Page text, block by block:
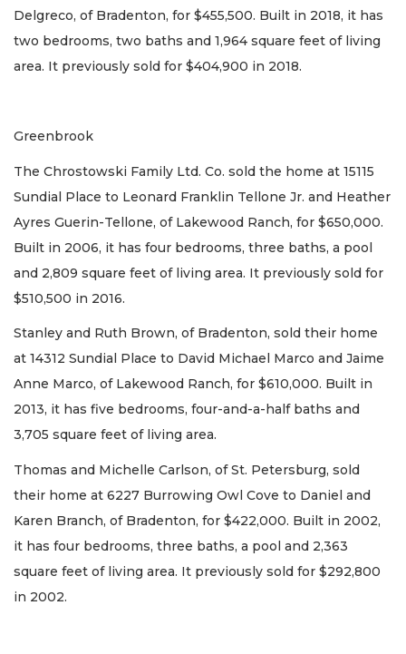
Delgreco, of Bradenton, for $455,500. Built in 2018, it has
two bedrooms, two baths and 1,964 square feet of living
area. It previously sold for $404,900 in 2018.
Greenbrook
The Chrostowski Family Ltd. Co. sold the home at 15115
Sundial Place to Leonard Franklin Tellone Jr. and Heather
Ayres Guerin-Tellone, of Lakewood Ranch, for $650,000.
Built in 2006, it has four bedrooms, three baths, a pool
and 2,809 square feet of living area. It previously sold for
$510,500 in 2016.
Stanley and Ruth Brown, of Bradenton, sold their home
at 14312 Sundial Place to David Michael Marco and Jaime
Anne Marco, of Lakewood Ranch, for $610,000. Built in
2013, it has five bedrooms, four-and-a-half baths and
3,705 square feet of living area.
Thomas and Michelle Carlson, of St. Petersburg, sold
their home at 6227 Burrowing Owl Cove to Daniel and
Karen Branch, of Bradenton, for $422,000. Built in 2002,
it has four bedrooms, three baths, a pool and 2,363
square feet of living area. It previously sold for $292,800
in 2002.